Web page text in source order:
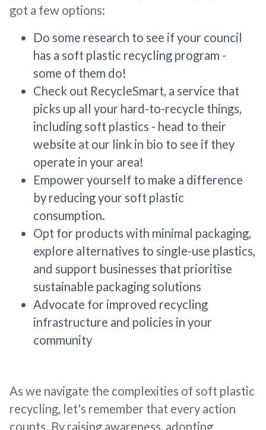
got a few options:
Do some research to see if your council
has a soft plastic recycling program -
some of them do!
Check out RecycleSmart, a service that
picks up all your hard-to-recycle things,
including soft plastics - head to their
website at our link in bio to see if they
operate in your area!
Empower yourself to make a difference
by reducing your soft plastic
consumption.
Opt for products with minimal packaging,
explore alternatives to single-use plastics,
and support businesses that prioritise
sustainable packaging solutions
Advocate for improved recycling
infrastructure and policies in your
community
As we navigate the complexities of soft plastic
recycling, let's remember that every action
counts. By raising awareness, adopting